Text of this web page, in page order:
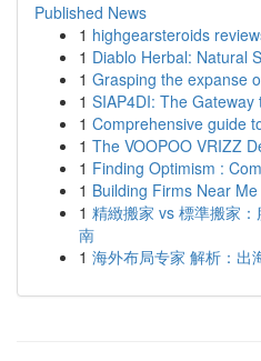
Published News
1 highgearsteroids
1 Diablo Herbal: Natural
1 Grasping the expanse
1 SIAP4DI: The
1 Comprehensive guide
1 The VOOPOO VRIZZ
1 Finding Optimism :
1 Building Firms Near
1 精緻搬家 vs 標準搬家
南
1 海外布局专家 解析：出